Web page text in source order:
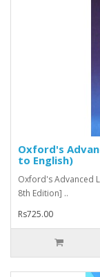
Oxford's
to English)
Oxford's Advanced
8th Edition] ..
Rs725.00